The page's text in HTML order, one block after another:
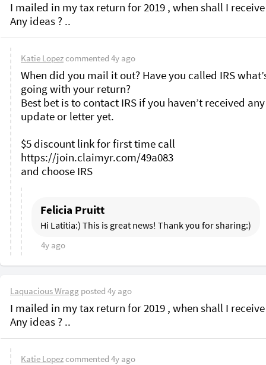
I mailed in my tax return for 2019 , when shall I
Any ideas ? ..
Katie Lopezcommented 4y ago
When did you mail it out? Have you called IRS
going with your return?
Best bet is to contact IRS if you haven’t received any
update or letter yet.
$5 discount link for first time call
https://join.claimyr.com/49a083
Felicia Pruitt
Hi Latitia:) This is great news! Thank you for sharing:)
4y ago
Laquacious Wragg posted 4y ago
I mailed in my tax return for 2019 , when shall I
Any ideas ? ..
Katie Lopezcommented 4y ago